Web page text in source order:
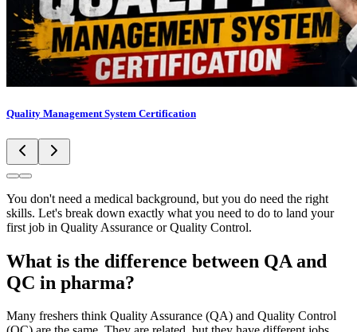
Quality Management System Certification
You don't need a medical background, but you do need the right
skills. Let's break down exactly what you need to do to land your
first job in Quality Assurance or Quality Control.
What is the difference between QA and
QC in pharma?
Many freshers think Quality Assurance (QA) and Quality Control